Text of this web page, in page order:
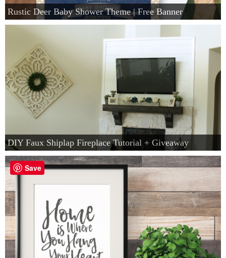
Rustic Deer Baby Shower Theme | Free Banner
DIY Faux Shiplap Fireplace Tutorial + Giveaway
Save